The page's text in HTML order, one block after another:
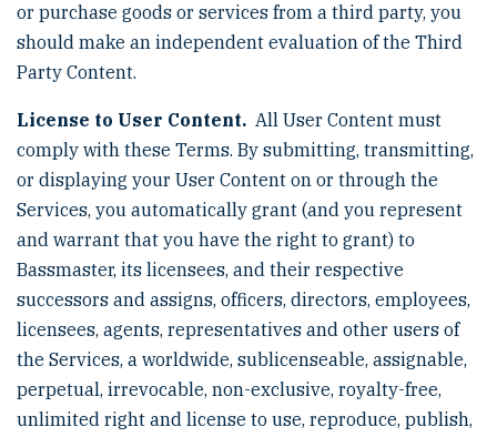
or purchase goods or services from a third party, you
should make an independent evaluation of the Third
Party Content.
License to User Content. All User Content must
comply with these Terms. By submitting, transmitting,
or displaying your User Content on or through the
Services, you automatically grant (and you represent
and warrant that you have the right to grant) to
Bassmaster, its licensees, and their respective
successors and assigns, officers, directors, employees,
licensees, agents, representatives and other users of
the Services, a worldwide, sublicenseable, assignable,
perpetual, irrevocable, non-exclusive, royalty-free,
unlimited right and license to use, reproduce, publish,